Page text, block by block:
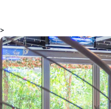
+92 (021) 388 99 672
>